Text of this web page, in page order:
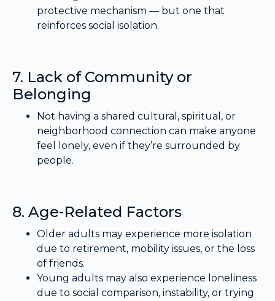
protective mechanism — but one that
reinforces social isolation.
7. Lack of Community or
Belonging
Not having a shared cultural, spiritual, or
neighborhood connection can make anyone
feel lonely, even if they’re surrounded by
people.
8. Age-Related Factors
Older adults may experience more isolation
due to retirement, mobility issues, or the loss
of friends.
Young adults may also experience loneliness
due to social comparison, instability, or trying